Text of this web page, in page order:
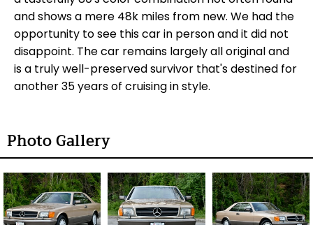
and shows a mere 48k miles from new. We had the
opportunity to see this car in person and it did not
disappoint. The car remains largely all original and
is a truly well-preserved survivor that's destined for
another 35 years of cruising in style.
Photo Gallery